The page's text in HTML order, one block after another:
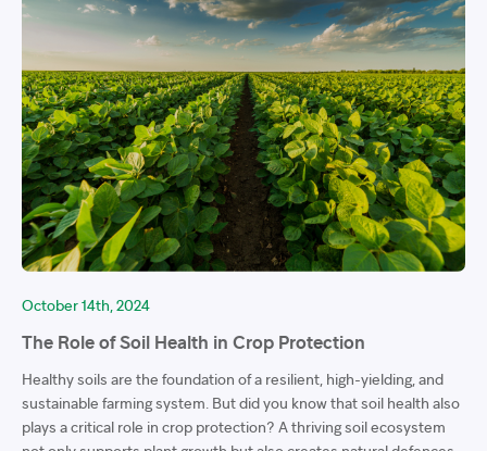
October 14th, 2024
The Role of Soil Health in Crop Protection
Healthy soils are the foundation of a resilient, high-yielding, and
sustainable farming system. But did you know that soil health also
plays a critical role in crop protection? A thriving soil ecosystem